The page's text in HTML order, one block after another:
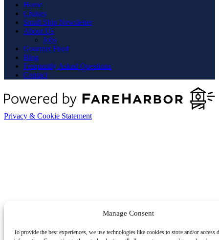
Manage Consent
To provide the best experiences, we use technologies like cookies to store and/or access
Home
Cruises
Small Ship Newsletter
About Us
Jobs
Gourmet Food
Blog
Frequently Asked Questions
Contact
Privacy & Cookie Statement